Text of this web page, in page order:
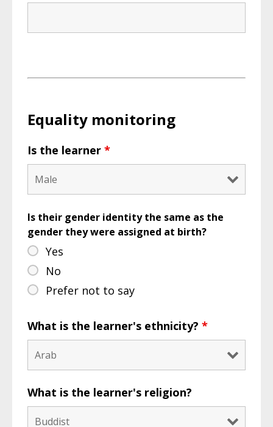
Equality monitoring
Is the learner *
Is their gender identity the same as the
gender they were assigned at birth?
Yes
No
Prefer not to say
What is the learner's ethnicity? *
What is the learner's religion?